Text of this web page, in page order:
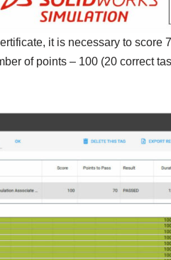
it is necessary to score
of points – 100 (20 correct